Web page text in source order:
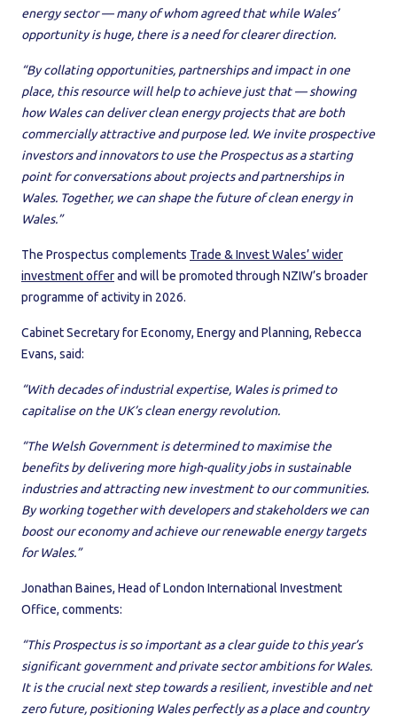
energy sector — many of whom agreed that while Wales’
opportunity is huge, there is a need for clearer direction.
“By collating opportunities, partnerships and impact in one
place, this resource will help to achieve just that — showing
how Wales can deliver clean energy projects that are both
commercially attractive and purpose led. We invite prospective
investors and innovators to use the Prospectus as a starting
point for conversations about projects and partnerships in
Wales. Together, we can shape the future of clean energy in
Wales.”
The Prospectus complements Trade & Invest Wales’ wider
investment offerand will be promoted through NZIW’s broader
programme of activity in 2026.
Cabinet Secretary for Economy, Energy and Planning, Rebecca
Evans, said:
“With decades of industrial expertise, Wales is primed to
capitalise on the UK’s clean energy revolution.
“The Welsh Government is determined to maximise the
benefits by delivering more high-quality jobs in sustainable
industries and attracting new investment to our communities.
By working together with developers and stakeholders we can
boost our economy and achieve our renewable energy targets
for Wales.”
Jonathan Baines, Head of London International Investment
Office, comments:
“This Prospectus is so important as a clear guide to this year’s
significant government and private sector ambitions for Wales.
It is the crucial next step towards a resilient, investible and net
zero future, positioning Wales perfectly as a place and country